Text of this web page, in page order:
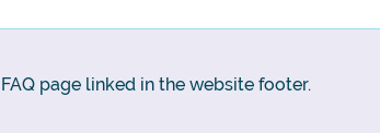
page linked in the website footer.